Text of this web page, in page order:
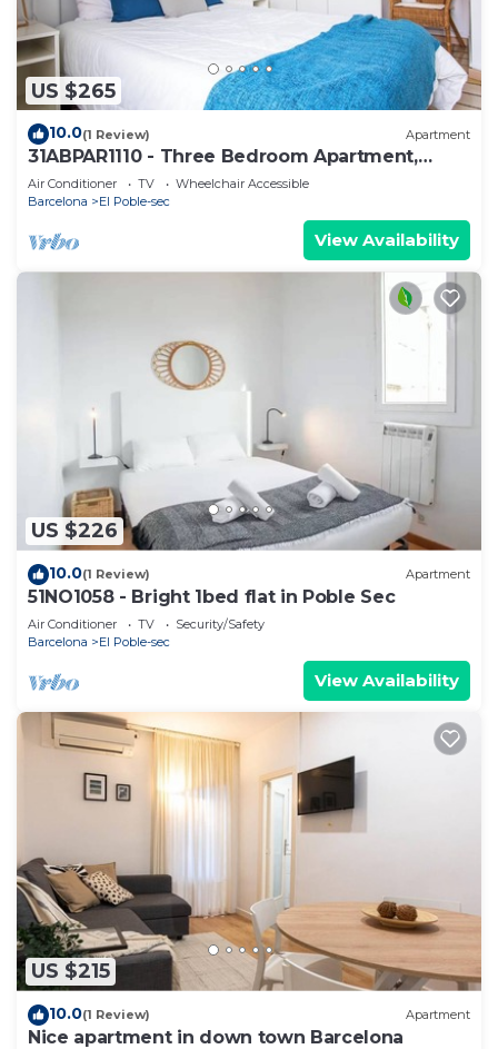
US $265
10.0(1 Review) Apartment
31ABPAR1110 - Three Bedroom Apartment,
Sleeps 4
Air Conditioner TV
Wheelchair Accessible
Barcelona
El Poble-sec
View Availability
US $226
10.0(1 Review) Apartment
51NO1058 - Bright 1bed flat in Poble Sec
Air Conditioner TV
Security/Safety
Barcelona
El Poble-sec
View Availability
US $215
10.0(1 Review) Apartment
Nice apartment in down town Barcelona